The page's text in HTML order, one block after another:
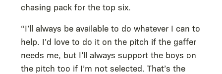
chasing pack for the top six.
“I’ll always be available to do whatever I can to
help. I’d love to do it on the pitch if the gaffer
needs me, but I’ll always support the boys on
the pitch too if I’m not selected. That’s the